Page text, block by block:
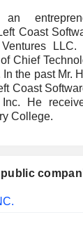
Coast
LLC.
Chief
the past Mr.
Coast
Inc. He
College.